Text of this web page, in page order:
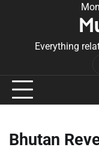
Everything
Bhutan